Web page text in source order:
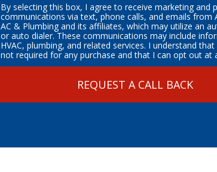
By selecting this box, I agree to receive marketing and
communications via text, phone calls, and emails from
AC & Plumbing and its affiliates, which may utilize an
or auto dialer. These communications may include
HVAC, plumbing, and related services. I understand
not required for any purchase and that I can opt out at